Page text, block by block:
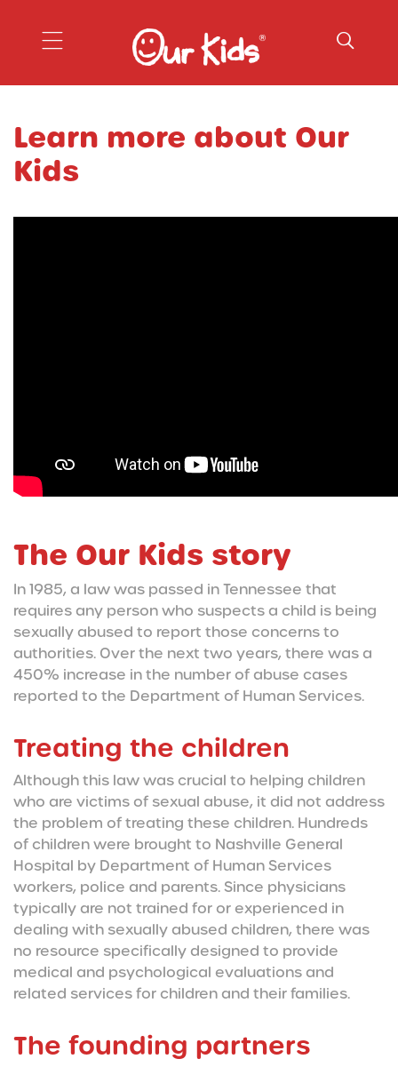
Our Kids
Learn more about Our
Kids
The Our Kids story
In 1985, a law was passed in Tennessee that
requires any person who suspects a child is being
sexually abused to report those concerns to
authorities. Over the next two years, there was a
450% increase in the number of abuse cases
reported to the Department of Human Services.
Treating the children
Although this law was crucial to helping children
who are victims of sexual abuse, it did not address
the problem of treating these children. Hundreds
of children were brought to Nashville General
Hospital by Department of Human Services
workers, police and parents. Since physicians
typically are not trained for or experienced in
dealing with sexually abused children, there was
no resource specifically designed to provide
medical and psychological evaluations and
related services for children and their families.
The founding partners